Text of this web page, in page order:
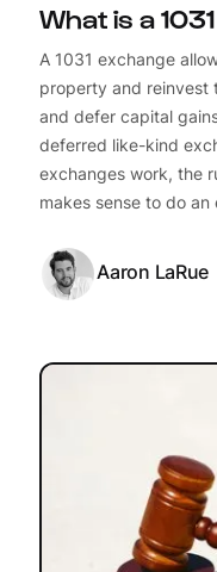
What is a
A 1031 exchange
property and reinvest
and defer capital
deferred like-kind
exchanges work, the
makes sense to do an
Aaron LaRue